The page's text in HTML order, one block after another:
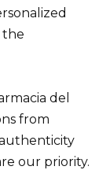
the
del
from
our priority.